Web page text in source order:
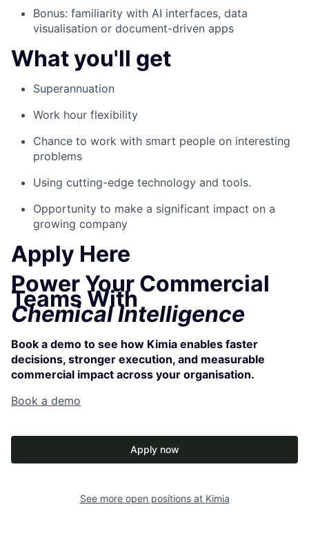
Bonus: familiarity with AI interfaces, data
visualisation or document-driven apps
What you'll get
Superannuation
Work hour flexibility
Chance to work with smart people on interesting
problems
Using cutting-edge technology and tools.
Opportunity to make a significant impact on a
growing company
Apply Here
Power Your Commercial
Teams With
Chemical Intelligence
Book a demo to see how Kimia enables faster
decisions, stronger execution, and measurable
commercial impact across your organisation.
Book a demo
Apply now
See more open positions at Kimia